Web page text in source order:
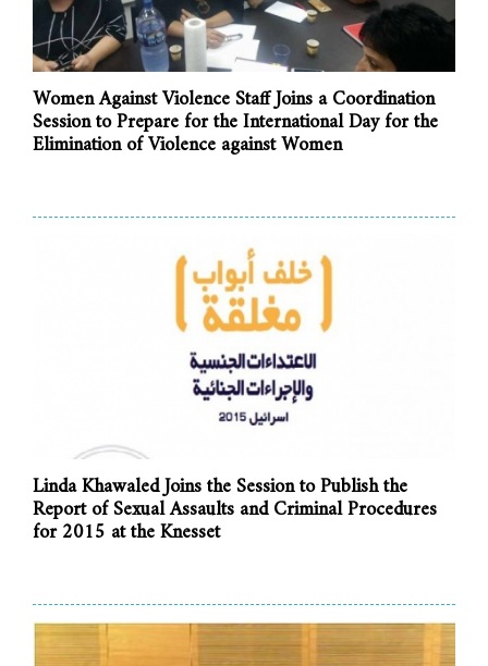
Women Against Violence Staff Joins a Coordination
Session to Prepare for the International Day for the
Elimination of Violence against Women
Linda Khawaled Joins the Session to Publish the
Report of Sexual Assaults and Criminal Procedures
for 2015 at the Knesset